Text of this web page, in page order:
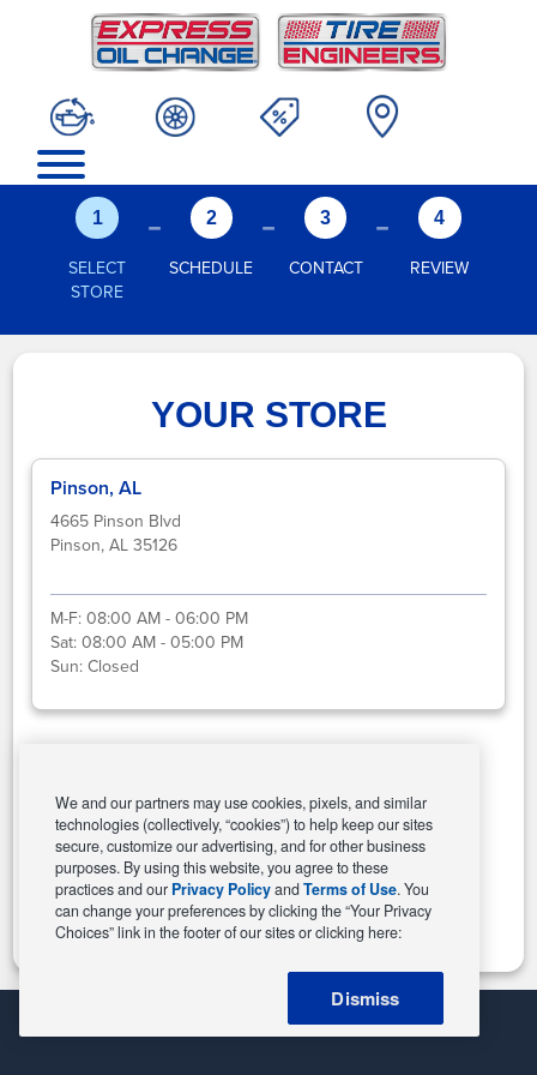
1
SELECT
STORE
- 2
SCHEDULE
- 3
CONTACT
- 4
REVIEW
YOUR STORE
Pinson, AL
4665 Pinson Blvd
Pinson, AL 35126
M-F:08:00 AM - 06:00 PM
Sat:08:00 AM - 05:00 PM
Sun:Closed
Change Store
We and our partners may use cookies, pixels, and similar
technologies (collectively, “cookies”) to help keep our sites
secure, customize our advertising, and for other business
purposes. By using this website, you agree to these
practices and our Privacy PolicyandTerms of Use. You
can change your preferences by clicking the “Your Privacy
Choices” link in the footer of our sites or clicking here:
Dismiss